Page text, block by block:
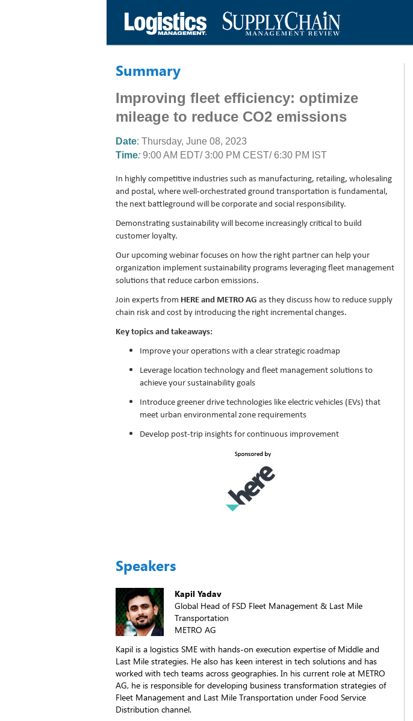
Summary
Improving fleet efficiency: optimize
mileage to reduce CO2 emissions
Date: Thursday, June 08, 2023
Time: 9:00 AM EDT/ 3:00 PM CEST/ 6:30 PM IST
In highly competitive industries such as manufacturing, retailing, wholesaling
and postal, where well-orchestrated ground transportation is fundamental,
the next battleground will be corporate and social responsibility.
Demonstrating sustainability will become increasingly critical to build
customer loyalty.
Our upcoming webinar focuses on how the right partner can help your
organization implement sustainability programs leveraging fleet management
solutions that reduce carbon emissions.
Join experts from HERE and METRO AG as they discuss how to reduce supply
chain risk and cost by introducing the right incremental changes.
Key topics and takeaways:
Improve your operations with a clear strategic roadmap
Leverage location technology and fleet management solutions to
achieve your sustainability goals
Introduce greener drive technologies like electric vehicles (EVs) that
meet urban environmental zone requirements
Develop post-trip insights for continuous improvement
Speakers
Kapil Yadav
Global Head of FSD Fleet Management & Last Mile
Transportation
METRO AG
Kapil is a logistics SME with hands-on execution expertise of Middle and
Last Mile strategies. He also has keen interest in tech solutions and has
worked with tech teams across geographies. In his current role at METRO
AG, he is responsible for developing business transformation strategies of
Fleet Management and Last Mile Transportation under Food Service
Distribution channel.